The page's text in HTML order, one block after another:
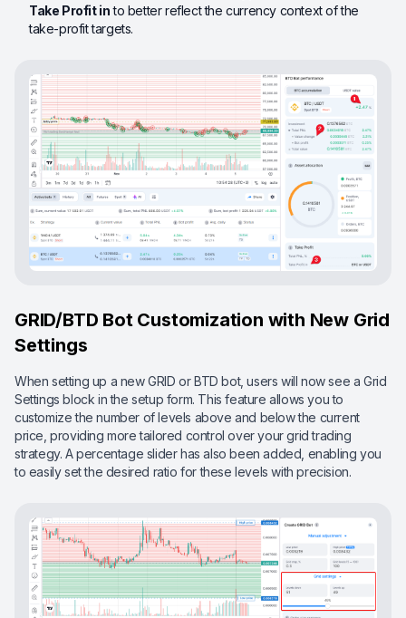
Take Profit into better reflect the currency context of the
take-profit targets.
GRID/BTD Bot Customization with New Grid
Settings
When setting up a new GRID or BTD bot, users will now see a Grid
Settings block in the setup form. This feature allows you to
customize the number of levels above and below the current
price, providing more tailored control over your grid trading
strategy. A percentage slider has also been added, enabling you
to easily set the desired ratio for these levels with precision.